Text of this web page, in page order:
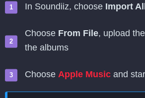
In Soundiiz, choose Import
Choose From File, upload
the albums
Choose Apple Music and